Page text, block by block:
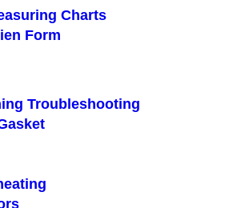
Charts
Form
Troubleshooting